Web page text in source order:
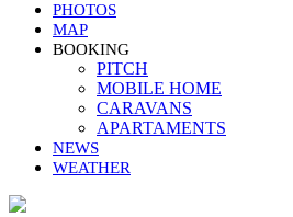
PHOTOS
MAP
BOOKING
PITCH
MOBILE HOME
CARAVANS
APARTAMENTS
NEWS
WEATHER